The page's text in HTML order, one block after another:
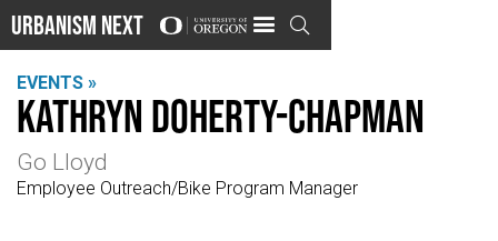
Urbanism Next 
EVENTS »
Kathryn Doherty-Chapman
Go Lloyd
Employee Outreach/Bike Program Manager